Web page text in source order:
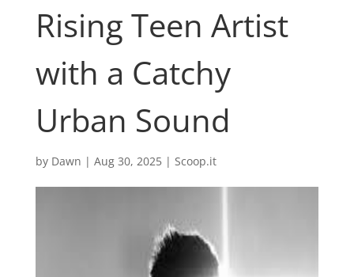
Rising Teen Artist
with a Catchy
Urban Sound
by Dawn | Aug 30, 2025| Scoop.it